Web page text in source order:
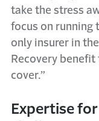
take the stress
focus on running
only insurer in
Recovery
cover.”
Expertise